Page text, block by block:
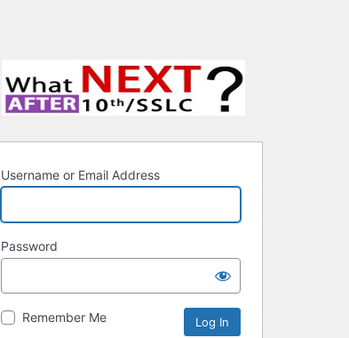
Username or Email Address
Password
Remember Me